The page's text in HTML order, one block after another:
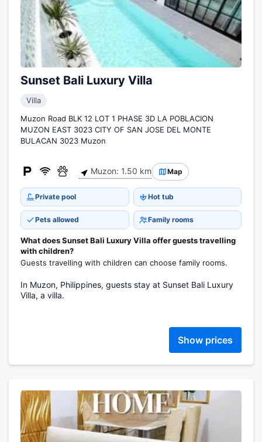
Sunset Bali Luxury Villa
Villa
Muzon Road BLK 12 LOT 1 PHASE 3D LA POBLACION
MUZON EAST 3023 CITY OF SAN JOSE DEL MONTE
BULACAN 3023 Muzon
Muzon: 1.50 km Map
Private pool Hot tub
Pets allowed Family rooms
What does Sunset Bali Luxury Villa offer guests travelling
with children?
Guests travelling with children can choose family rooms.
In Muzon, Philippines, guests stay at Sunset Bali Luxury
Villa, a villa.
Show prices